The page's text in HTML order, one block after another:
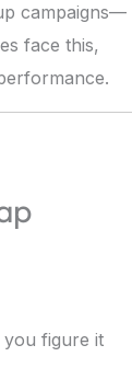
campaigns—
face this,
you figure it